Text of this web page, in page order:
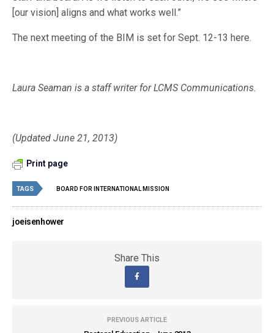
[our vision] aligns and what works well.”
The next meeting of the BIM is set for Sept. 12-13 here.
Laura Seaman is a staff writer for LCMS Communications.
(Updated June 21, 2013)
Print page
TAGS BOARD FOR INTERNATIONAL MISSION
joeisenhower
Share This
PREVIOUS ARTICLE